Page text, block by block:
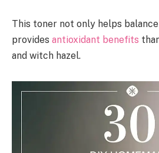
This toner not only helps
provides antioxidant benefits
and witch hazel.